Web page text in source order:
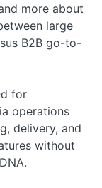
more about
large
B2B go-to-
for
operations
delivery, and
without